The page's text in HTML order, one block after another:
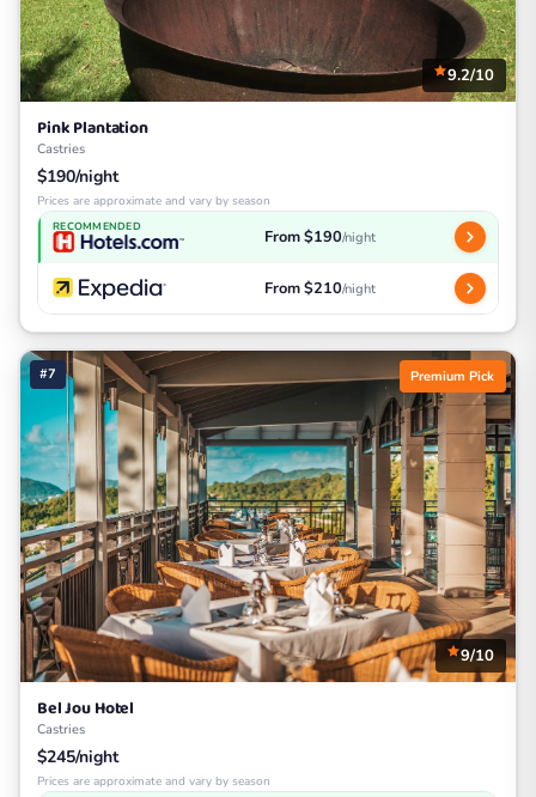
9.2/10
Pink Plantation
Castries
$190/night
Prices are approximate and vary by season
RECOMMENDED From $190/night
From $210/night
#7 Premium Pick
9/10
Bel Jou Hotel
Castries
$245/night
Prices are approximate and vary by season